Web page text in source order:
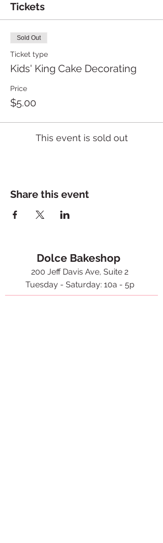
Tickets
Sold Out
Ticket type
Kids' King Cake Decorating
Price
$5.00
This event is sold out
Share this event
Dolce Bakeshop
200 Jeff Davis Ave, Suite 2
Tuesday - Saturday: 10a - 5p